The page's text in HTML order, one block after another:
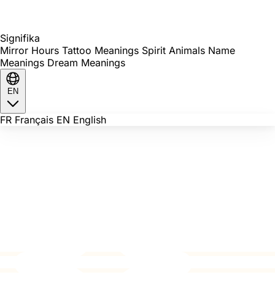
Signifika
Mirror Hours Tattoo Meanings Spirit Animals Name
Meanings Dream Meanings
EN
FR Français EN English